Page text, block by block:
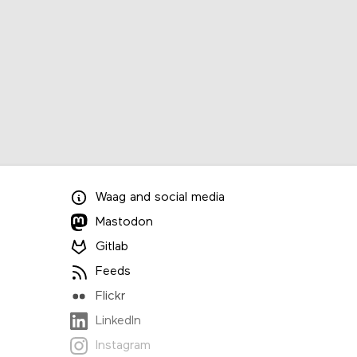
Waag and social media
Mastodon
Gitlab
Feeds
Flickr
LinkedIn
Instagram